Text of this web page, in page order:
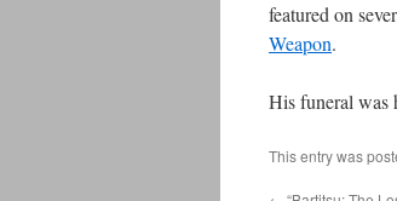
featured on
Weapon.
His funeral was
This entry was